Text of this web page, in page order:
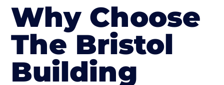
Why Choose
The Bristol
Building